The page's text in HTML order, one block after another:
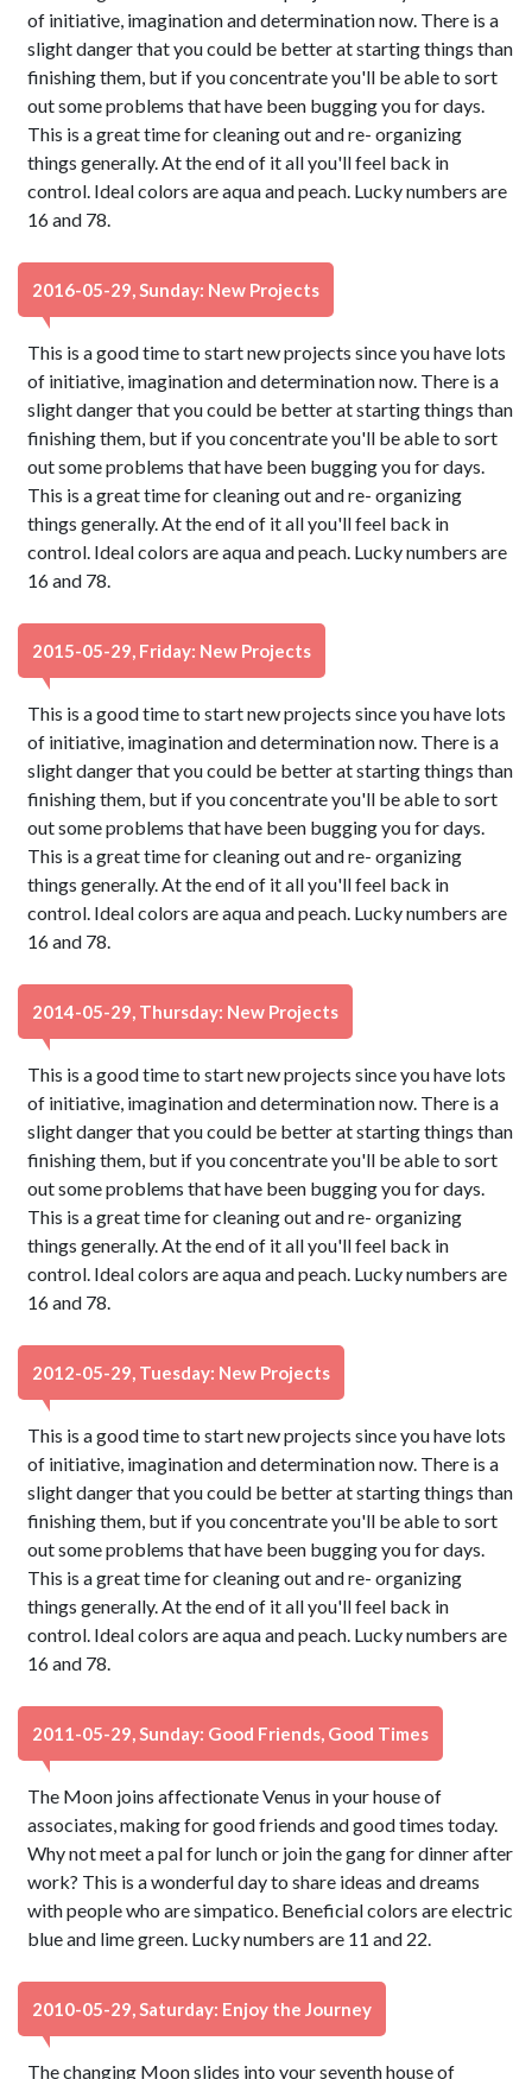
of initiative, imagination and determination now. There is a
slight danger that you could be better at starting things than
finishing them, but if you concentrate you'll be able to sort
out some problems that have been bugging you for days.
This is a great time for cleaning out and re- organizing
things generally. At the end of it all you'll feel back in
control. Ideal colors are aqua and peach. Lucky numbers are
16 and 78.
2016-05-29, Sunday: New Projects
This is a good time to start new projects since you have lots
of initiative, imagination and determination now. There is a
slight danger that you could be better at starting things than
finishing them, but if you concentrate you'll be able to sort
out some problems that have been bugging you for days.
This is a great time for cleaning out and re- organizing
things generally. At the end of it all you'll feel back in
control. Ideal colors are aqua and peach. Lucky numbers are
16 and 78.
2015-05-29, Friday: New Projects
This is a good time to start new projects since you have lots
of initiative, imagination and determination now. There is a
slight danger that you could be better at starting things than
finishing them, but if you concentrate you'll be able to sort
out some problems that have been bugging you for days.
This is a great time for cleaning out and re- organizing
things generally. At the end of it all you'll feel back in
control. Ideal colors are aqua and peach. Lucky numbers are
16 and 78.
2014-05-29, Thursday: New Projects
This is a good time to start new projects since you have lots
of initiative, imagination and determination now. There is a
slight danger that you could be better at starting things than
finishing them, but if you concentrate you'll be able to sort
out some problems that have been bugging you for days.
This is a great time for cleaning out and re- organizing
things generally. At the end of it all you'll feel back in
control. Ideal colors are aqua and peach. Lucky numbers are
16 and 78.
2012-05-29, Tuesday: New Projects
This is a good time to start new projects since you have lots
of initiative, imagination and determination now. There is a
slight danger that you could be better at starting things than
finishing them, but if you concentrate you'll be able to sort
out some problems that have been bugging you for days.
This is a great time for cleaning out and re- organizing
things generally. At the end of it all you'll feel back in
control. Ideal colors are aqua and peach. Lucky numbers are
16 and 78.
2011-05-29, Sunday: Good Friends, Good Times
The Moon joins affectionate Venus in your house of
associates, making for good friends and good times today.
Why not meet a pal for lunch or join the gang for dinner after
work? This is a wonderful day to share ideas and dreams
with people who are simpatico. Beneficial colors are electric
blue and lime green. Lucky numbers are 11 and 22.
2010-05-29, Saturday: Enjoy the Journey
The changing Moon slides into your seventh house of